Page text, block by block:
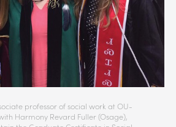
professor of social work at OU-
Harmony Revard Fuller (Osage),